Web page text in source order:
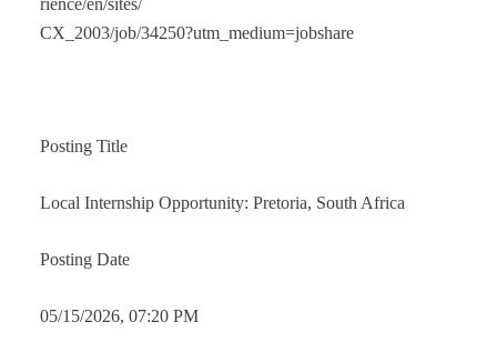
CX_2003/job/34250?utm_medium=jobshare
Posting Title
Local Internship Opportunity: Pretoria, South Africa
Posting Date
05/15/2026, 07:20 PM